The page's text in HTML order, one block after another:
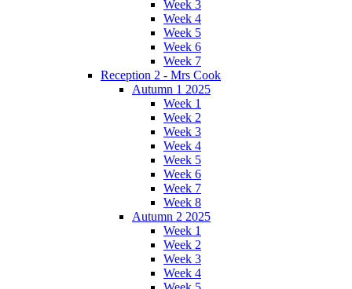
Week 3
Week 4
Week 5
Week 6
Week 7
Reception 2 - Mrs Cook
Autumn 1 2025
Week 1
Week 2
Week 3
Week 4
Week 5
Week 6
Week 7
Week 8
Autumn 2 2025
Week 1
Week 2
Week 3
Week 4